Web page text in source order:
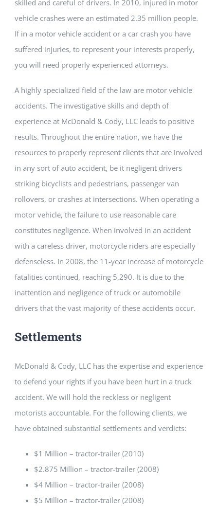
skilled and careful of drivers. In 2010, injured in motor
vehicle crashes were an estimated 2.35 million people.
If in a motor vehicle accident or a car crash you have
suffered injuries, to represent your interests properly,
you will need properly experienced attorneys.
A highly specialized field of the law are motor vehicle
accidents. The investigative skills and depth of
experience at McDonald & Cody, LLC leads to positive
results. Throughout the entire nation, we have the
resources to properly represent clients that are involved
in any sort of auto accident, be it negligent drivers
striking bicyclists and pedestrians, passenger van
rollovers, or crashes at intersections. When operating a
motor vehicle, the failure to use reasonable care
constitutes negligence. When involved in an accident
with a careless driver, motorcycle riders are especially
defenseless. In 2008, the 11-year increase of motorcycle
fatalities continued, reaching 5,290. It is due to the
inattention and negligence of truck or automobile
drivers that the vast majority of these accidents occur.
Settlements
McDonald & Cody, LLC has the expertise and experience
to defend your rights if you have been hurt in a truck
accident. We will hold the reckless or negligent
motorists accountable. For the following clients, we
have obtained substantial settlements and verdicts:
$1 Million – tractor-trailer (2010)
$2.875 Million – tractor-trailer (2008)
$4 Million – tractor-trailer (2008)
$5 Million – tractor-trailer (2008)